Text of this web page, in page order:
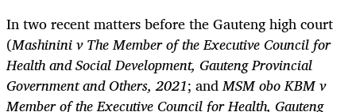
In two recent matters before the Gauteng high court
(Mashinini v The Member of the Executive Council for
Health and Social Development, Gauteng Provincial
Government and Others, 2021; andMSM obo KBM v
Member of the Executive Council for Health, Gauteng